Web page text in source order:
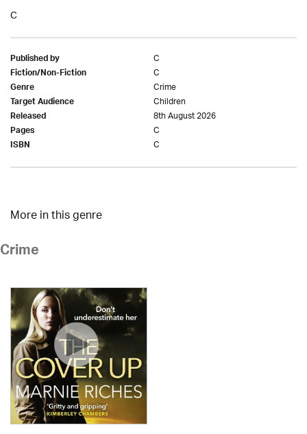
C
Published by C
Fiction/Non-Fiction C
Genre Crime
Target Audience Children
Released 8th August 2026
Pages C
ISBN C
More in this genre
Crime